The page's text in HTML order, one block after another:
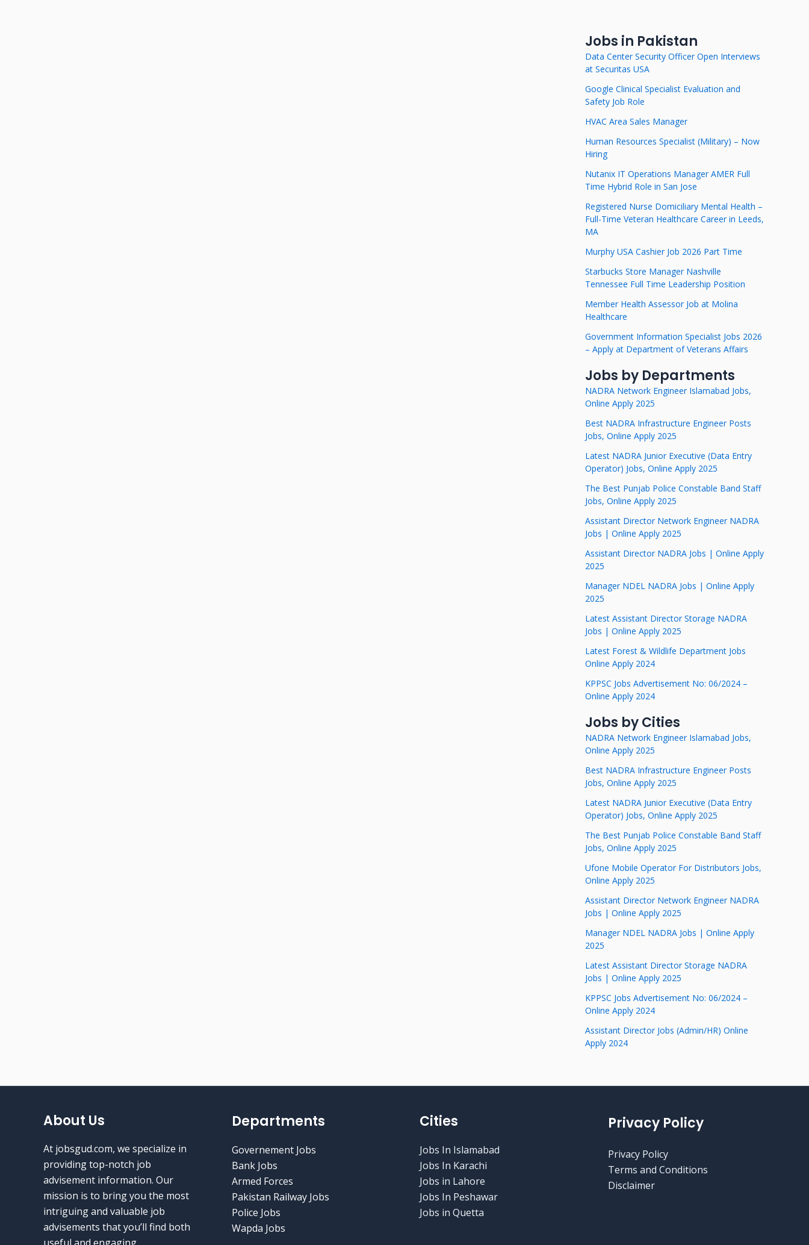
Jobs in Pakistan
Data Center Security Officer Open Interviews
at Securitas USA
Google Clinical Specialist Evaluation and
Safety Job Role
HVAC Area Sales Manager
Human Resources Specialist (Military) – Now
Hiring
Nutanix IT Operations Manager AMER Full
Time Hybrid Role in San Jose
Registered Nurse Domiciliary Mental Health –
Full-Time Veteran Healthcare Career in Leeds,
MA
Murphy USA Cashier Job 2026 Part Time
Starbucks Store Manager Nashville
Tennessee Full Time Leadership Position
Member Health Assessor Job at Molina
Healthcare
Government Information Specialist Jobs 2026
– Apply at Department of Veterans Affairs
Jobs by Departments
NADRA Network Engineer Islamabad Jobs,
Online Apply 2025
Best NADRA Infrastructure Engineer Posts
Jobs, Online Apply 2025
Latest NADRA Junior Executive (Data Entry
Operator) Jobs, Online Apply 2025
The Best Punjab Police Constable Band Staff
Jobs, Online Apply 2025
Assistant Director Network Engineer NADRA
Jobs | Online Apply 2025
Assistant Director NADRA Jobs | Online Apply
2025
Manager NDEL NADRA Jobs | Online Apply
2025
Latest Assistant Director Storage NADRA
Jobs | Online Apply 2025
Latest Forest & Wildlife Department Jobs
Online Apply 2024
KPPSC Jobs Advertisement No: 06/2024 –
Online Apply 2024
Jobs by Cities
NADRA Network Engineer Islamabad Jobs,
Online Apply 2025
Best NADRA Infrastructure Engineer Posts
Jobs, Online Apply 2025
Latest NADRA Junior Executive (Data Entry
Operator) Jobs, Online Apply 2025
The Best Punjab Police Constable Band Staff
Jobs, Online Apply 2025
Ufone Mobile Operator For Distributors Jobs,
Online Apply 2025
Assistant Director Network Engineer NADRA
Jobs | Online Apply 2025
Manager NDEL NADRA Jobs | Online Apply
2025
Latest Assistant Director Storage NADRA
Jobs | Online Apply 2025
KPPSC Jobs Advertisement No: 06/2024 –
Online Apply 2024
Assistant Director Jobs (Admin/HR) Online
Apply 2024
About Us
At jobsgud.com, we specialize in
providing top-notch job
advisement information. Our
mission is to bring you the most
intriguing and valuable job
advisements that you’ll find both
Departments
Governement Jobs
Bank Jobs
Armed Forces
Pakistan Railway Jobs
Police Jobs
Wapda Jobs
Cities
Jobs In Islamabad
Jobs In Karachi
Jobs in Lahore
Jobs In Peshawar
Jobs in Quetta
Privacy Policy
Privacy Policy
Terms and Conditions
Disclaimer